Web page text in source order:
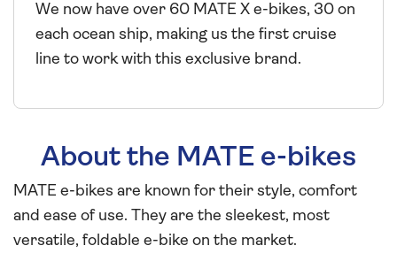
We now have over 60 MATE X e-bikes, 30 on
each ocean ship, making us the first cruise
line to work with this exclusive brand.
About the MATE e-bikes
MATE e-bikes are known for their style, comfort
and ease of use. They are the sleekest, most
versatile, foldable e-bike on the market.